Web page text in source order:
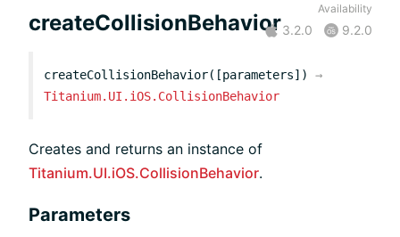
createCollisionBehavior
Availability
3.2.0 9.2.0
createCollisionBehavior([parameters])
→
Titanium.UI.iOS.CollisionBehavior
Creates and returns an instance of
Titanium.UI.iOS.CollisionBehavior.
Parameters